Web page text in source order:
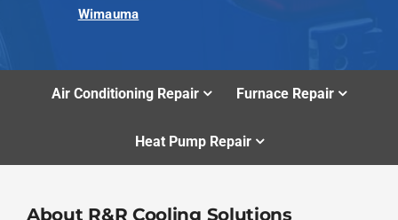
Wimauma
Air Conditioning Repair Furnace Repair
Heat Pump Repair
About R&R Cooling Solutions